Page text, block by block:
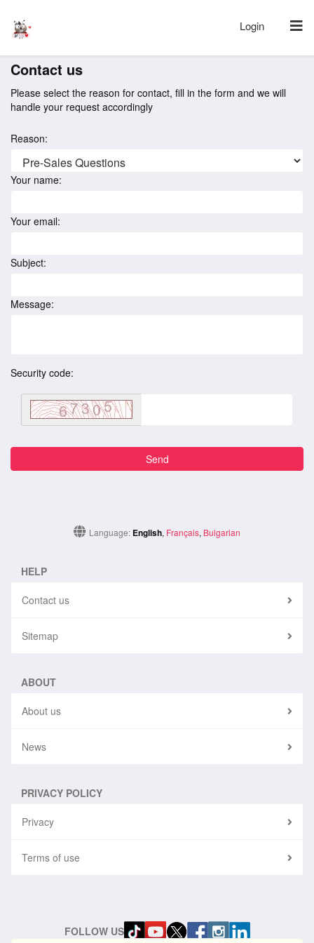
Login
Contact us
Please select the reason for contact, fill in the form and we will
handle your request accordingly
Reason:
Your name:
Your email:
Subject:
Message:
Security code:
Language: English, Français, Bulgarian
HELP
Contact us
Sitemap
ABOUT
About us
News
PRIVACY POLICY
Privacy
Terms of use
FOLLOW US